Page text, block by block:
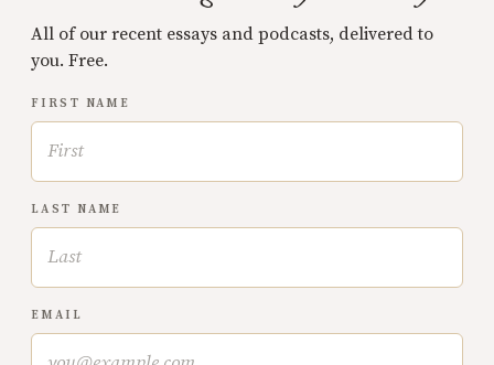
All of our recent essays and podcasts, delivered to
you. Free.
FIRST NAME
LAST NAME
EMAIL